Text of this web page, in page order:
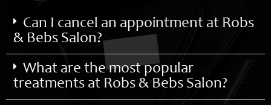
Can I cancel an appointment at Robs
& Bebs Salon?
What are the most popular
treatments at Robs & Bebs Salon?